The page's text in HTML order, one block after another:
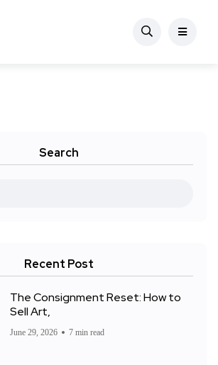
Search
Recent Post
The Consignment Reset: How to
Sell Art,
June 29, 2026 7 min read